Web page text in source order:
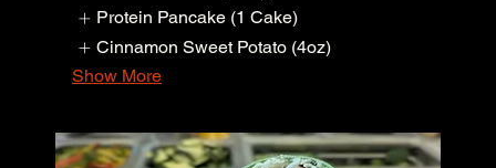
Protein Pancake (1 Cake)
Cinnamon Sweet Potato (4oz)
Show More